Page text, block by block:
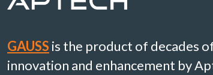
GAUSS is the product of decades
innovation and enhancement by